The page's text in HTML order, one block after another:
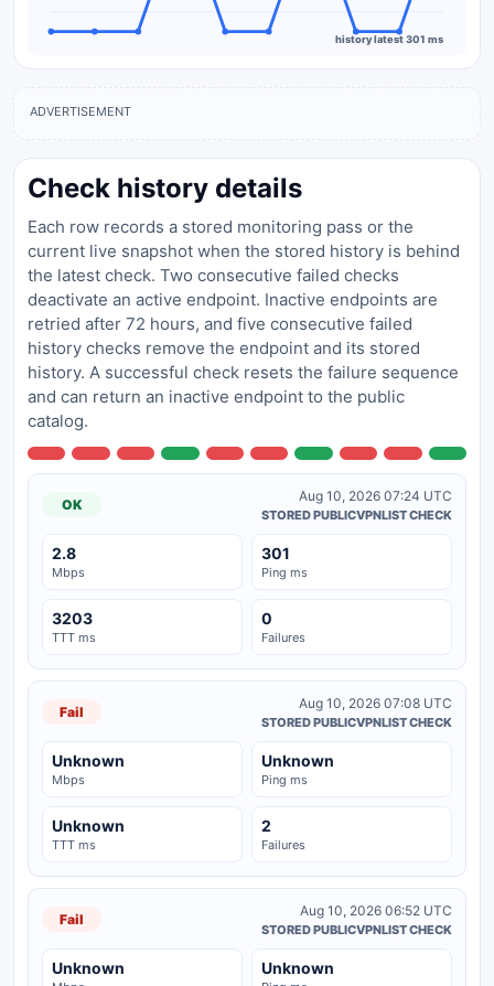
history latest 301 ms
ADVERTISEMENT
Check history details
Each row records a stored monitoring pass or the
current live snapshot when the stored history is behind
the latest check. Two consecutive failed checks
deactivate an active endpoint. Inactive endpoints are
retried after 72 hours, and five consecutive failed
history checks remove the endpoint and its stored
history. A successful check resets the failure sequence
and can return an inactive endpoint to the public
catalog.
OK
Aug 10, 2026 07:24 UTC
STORED PUBLICVPNLIST CHECK
2.8
Mbps
301
Ping ms
3203
TTT ms
0
Failures
Fail
Aug 10, 2026 07:08 UTC
STORED PUBLICVPNLIST CHECK
Unknown
Mbps
Unknown
Ping ms
Unknown
TTT ms
2
Failures
Fail
Aug 10, 2026 06:52 UTC
STORED PUBLICVPNLIST CHECK
Unknown Unknown